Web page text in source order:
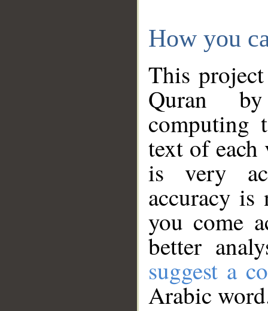
How you
This
Quran
computing
text of
is very
accuracy
you come
better
suggest a
Arabic